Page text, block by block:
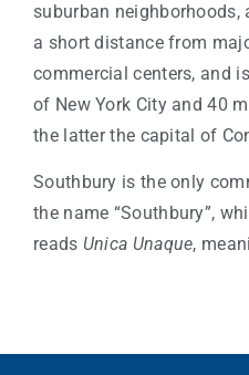
suburban
a short distance from
commercial centers, and
of New York City and 40
the latter the capital of
Southbury is the only
the name “Southbury”,
reads Unica Unaque,